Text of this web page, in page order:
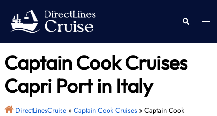
content
Search
Captain Cook Cruises
Capri Port in Italy
DirectLinesCruise» Captain Cook Cruises» Captain Cook